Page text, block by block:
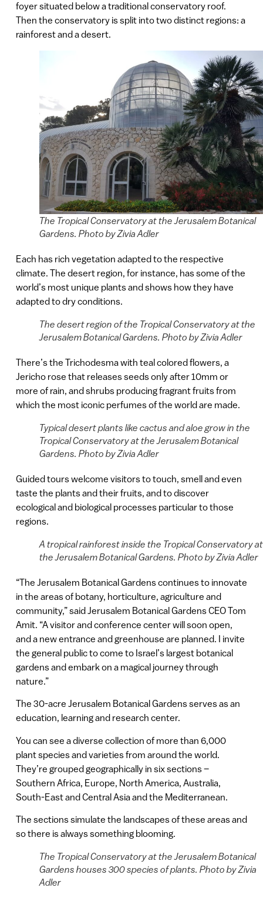
foyer situated below a traditional conservatory roof.
Then the conservatory is split into two distinct regions: a
rainforest and a desert.
The Tropical Conservatory at the Jerusalem Botanical
Gardens. Photo by Zivia Adler
Each has rich vegetation adapted to the respective
climate. The desert region, for instance, has some of the
world’s most unique plants and shows how they have
adapted to dry conditions.
The desert region of the Tropical Conservatory at the
Jerusalem Botanical Gardens. Photo by Zivia Adler
There’s the Trichodesma with teal colored flowers, a
Jericho rose that releases seeds only after 10mm or
more of rain, and shrubs producing fragrant fruits from
which the most iconic perfumes of the world are made.
Typical desert plants like cactus and aloe grow in the
Tropical Conservatory at the Jerusalem Botanical
Gardens. Photo by Zivia Adler
Guided tours welcome visitors to touch, smell and even
taste the plants and their fruits, and to discover
ecological and biological processes particular to those
regions.
A tropical rainforest inside the Tropical Conservatory at
the Jerusalem Botanical Gardens. Photo by Zivia Adler
“The Jerusalem Botanical Gardens continues to innovate
in the areas of botany, horticulture, agriculture and
community,” said Jerusalem Botanical Gardens CEO Tom
Amit. “A visitor and conference center will soon open,
and a new entrance and greenhouse are planned. I invite
the general public to come to Israel’s largest botanical
gardens and embark on a magical journey through
nature.”
The 30-acre Jerusalem Botanical Gardens serves as an
education, learning and research center.
You can see a diverse collection of more than 6,000
plant species and varieties from around the world.
They’re grouped geographically in six sections –
Southern Africa, Europe, North America, Australia,
South-East and Central Asia and the Mediterranean.
The sections simulate the landscapes of these areas and
so there is always something blooming.
The Tropical Conservatory at the Jerusalem Botanical
Gardens houses 300 species of plants. Photo by Zivia
Adler